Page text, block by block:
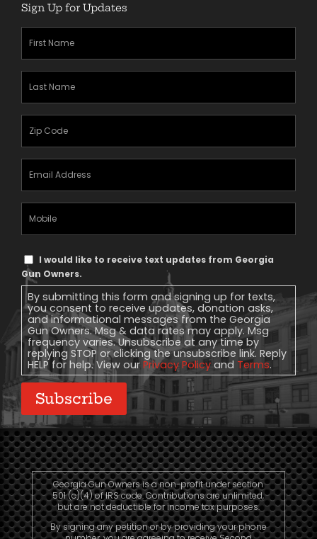
Sign Up for Updates
Text
Message
Consent
I would like to receive text updates from Georgia
Gun Owners.
By submitting this form and signing up for texts,
you consent to receive updates, donation asks,
and informational messages from the Georgia
Gun Owners. Msg & data rates may apply. Msg
frequency varies. Unsubscribe at any time by
replying STOP or clicking the unsubscribe link. Reply
HELP for help. View our Privacy Policy and Terms.
Subscribe
Georgia Gun Owners is a non-profit under section
501 (c)(4) of IRS code. Contributions are unlimited,
but are not deductible for income tax purposes.
By signing any petition or by providing your phone